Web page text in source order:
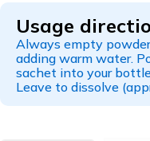
Usage
Always empty
adding warm water.
sachet into your
Leave to dissolve